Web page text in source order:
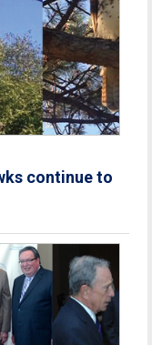
continue to